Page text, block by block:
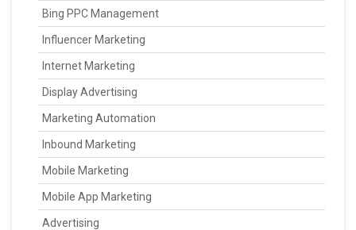
Bing PPC Management
Influencer Marketing
Internet Marketing
Display Advertising
Marketing Automation
Inbound Marketing
Mobile Marketing
Mobile App Marketing
Advertising